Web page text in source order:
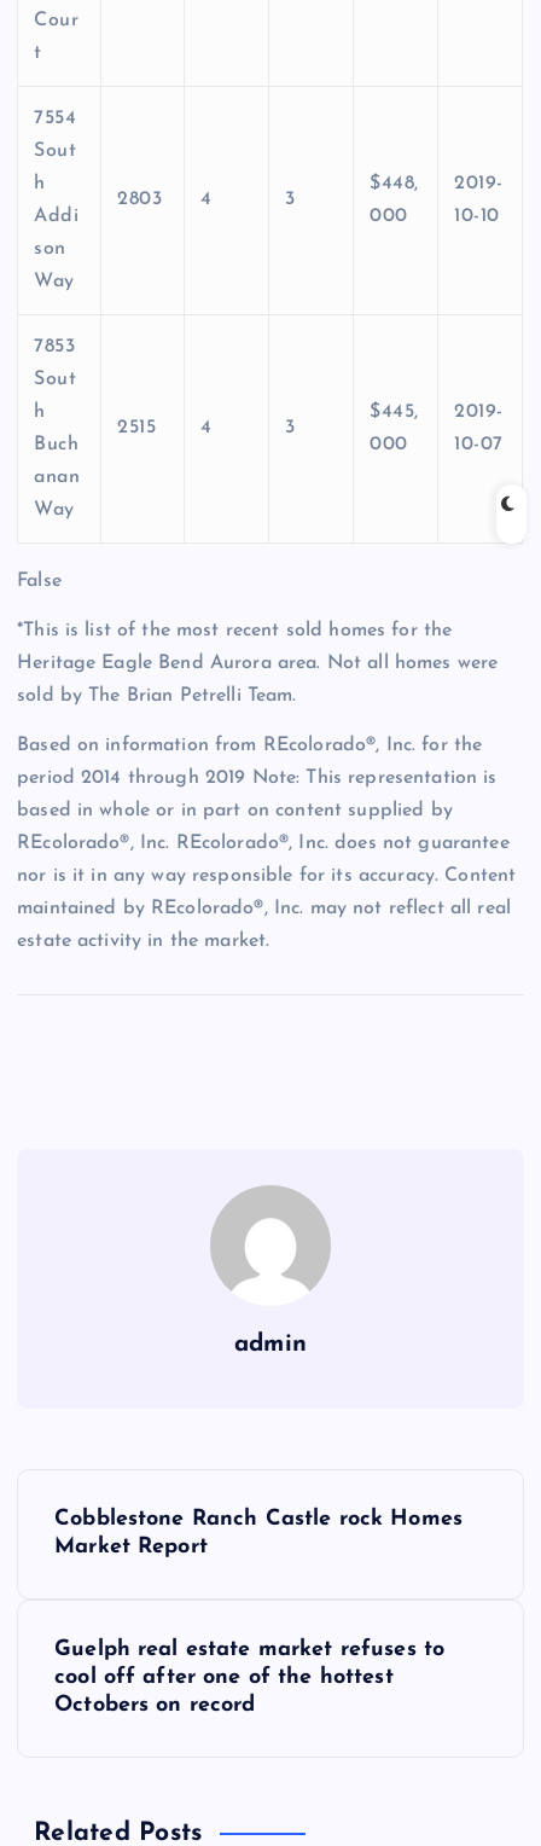
Cour
t
7554
Sout
h
Addi
son
Way
2803 4 3
$448,
000
2019-
10-10
7853
Sout
h
Buch
anan
Way
2515 4 3
$445,
000
2019-
10-07
False
*This is list of the most recent sold homes for the
Heritage Eagle Bend Aurora area. Not all homes were
sold by The Brian Petrelli Team.
Based on information from REcolorado®, Inc. for the
period 2014 through 2019 Note: This representation is
based in whole or in part on content supplied by
REcolorado®, Inc. REcolorado®, Inc. does not guarantee
nor is it in any way responsible for its accuracy. Content
maintained by REcolorado®, Inc. may not reflect all real
estate activity in the market.
admin
Cobblestone Ranch Castle rock Homes
Market Report
Guelph real estate market refuses to
cool off after one of the hottest
Octobers on record
Related Posts